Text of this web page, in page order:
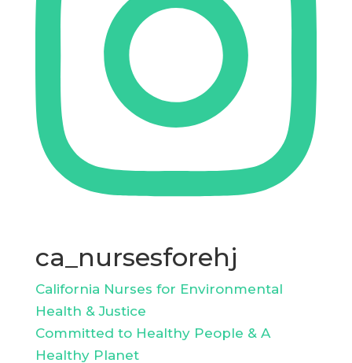
ca_nursesforehj
California Nurses for Environmental
Health & Justice
Committed to Healthy People & A
Healthy Planet